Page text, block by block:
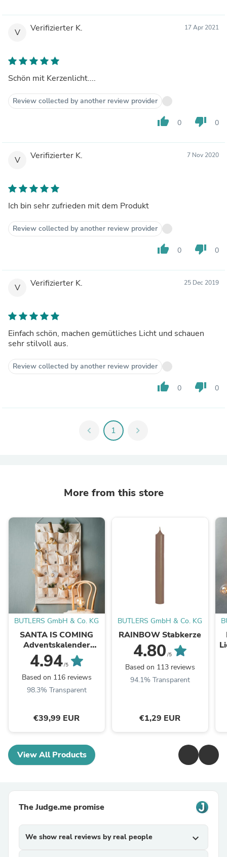
V Verifizierter K. 17 Apr 2021
Schön mit Kerzenlicht....
Review collected by another review provider
thumb_up 0 thumb_down 0
V Verifizierter K. 7 Nov 2020
Ich bin sehr zufrieden mit dem Produkt
Review collected by another review provider
thumb_up 0 thumb_down 0
V Verifizierter K. 25 Dec 2019
Einfach schön, machen gemütliches Licht und schauen
sehr stilvoll aus.
Review collected by another review provider
thumb_up 0 thumb_down 0
chevron_left 1 chevron_right
More from this store
BUTLERS GmbH & Co. KG
SANTA IS COMING
Adventskalender
Tassel L 123 x B 71cm
4.94/5
Based on 116 reviews
98.3% Transparent
€39,99 EUR
BUTLERS GmbH & Co. KG
RAINBOW Stabkerze
4.80 /5
Based on 113 reviews
94.1% Transparent
€1,29 EUR
View All Products
The Judge.me promise
We show real reviews by real people expand_more